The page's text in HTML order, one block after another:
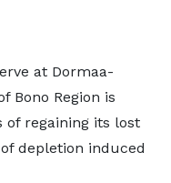
at Dormaa-
Bono Region is
of regaining its lost
depletion induced